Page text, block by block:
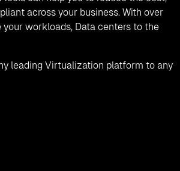
across your business. With over
workloads, Data centers to the
leading Virtualization platform to any